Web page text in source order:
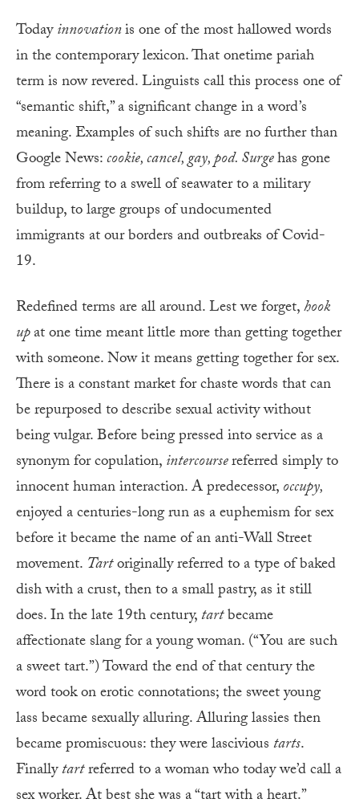
Todayinnovationis one of the most hallowed words
in the contemporary lexicon. That onetime pariah
term is now revered. Linguists call this process one of
“semantic shift,” a significant change in a word’s
meaning. Examples of such shifts are no further than
Google News:cookie, cancel, gay, pod. Surgehas gone
from referring to a swell of seawater to a military
buildup, to large groups of undocumented
immigrants at our borders and outbreaks of Covid-
19.
Redefined terms are all around. Lest we forget,hook
upat one time meant little more than getting together
with someone. Now it means getting together for sex.
There is a constant market for chaste words that can
be repurposed to describe sexual activity without
being vulgar. Before being pressed into service as a
synonym for copulation,intercoursereferred simply to
innocent human interaction. A predecessor,occupy,
enjoyed a centuries-long run as a euphemism for sex
before it became the name of an anti-Wall Street
movement. Tartoriginally referred to a type of baked
dish with a crust, then to a small pastry, as it still
does. In the late 19th century,tartbecame
affectionate slang for a young woman. (“You are such
a sweet tart.”) Toward the end of that century the
word took on erotic connotations; the sweet young
lass became sexually alluring. Alluring lassies then
became promiscuous: they were lascivioustarts.
Finallytartreferred to a woman who today we’d call a
sex worker. At best she was a “tart with a heart.”